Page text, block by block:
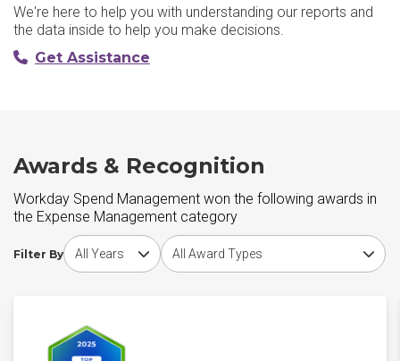
We're here to help you with understanding our reports and
the data inside to help you make decisions.
Get Assistance
Awards & Recognition
Workday Spend Management won the following awards in
the Expense Management category
Filter By
Choose award yearChoose award type